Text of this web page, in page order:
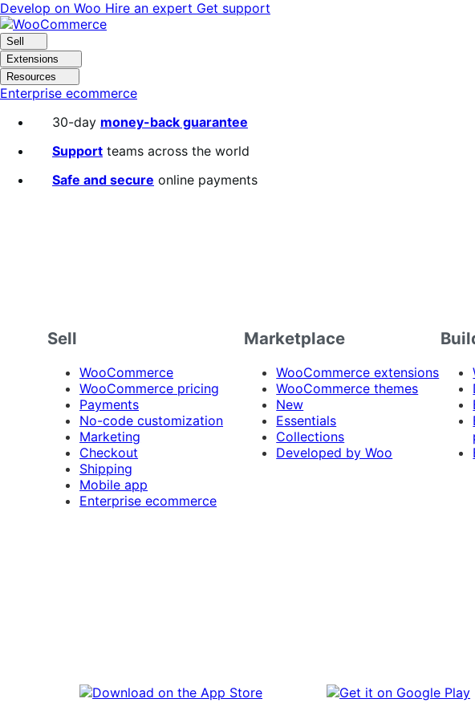
Skip
to
navigation
Skip
to
content
Develop on Woo Hire an expert Get support
Sell
Extensions
Resources
Enterprise ecommerce
30-day money-back guarantee
Support teams across the world
Safe and secure online payments
Sell
WooCommerce
WooCommerce pricing
Payments
No-code customization
Marketing
Checkout
Shipping
Mobile app
Enterprise ecommerce
Marketplace
WooCommerce extensions
WooCommerce themes
New
Essentials
Collections
Developed by Woo